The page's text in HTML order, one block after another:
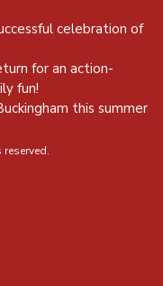
celebration of
for an action-
fun!
this summer